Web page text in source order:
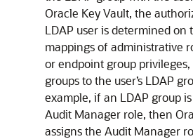
Oracle Key Vault, the
LDAP user is determined on
mappings of administrative
or endpoint group
groups to the user’s LDAP
example, if an LDAP group
Audit Manager role, then
assigns the Audit Manager